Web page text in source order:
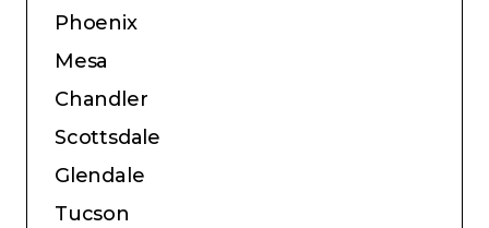
Phoenix
Mesa
Chandler
Scottsdale
Glendale
Tucson